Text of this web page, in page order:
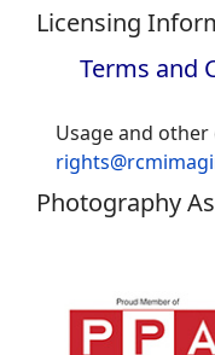
Licensing
Terms and
Usage and
Photography